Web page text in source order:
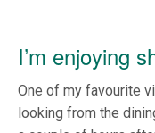
I’m enjoying
One of my favourite
looking from the